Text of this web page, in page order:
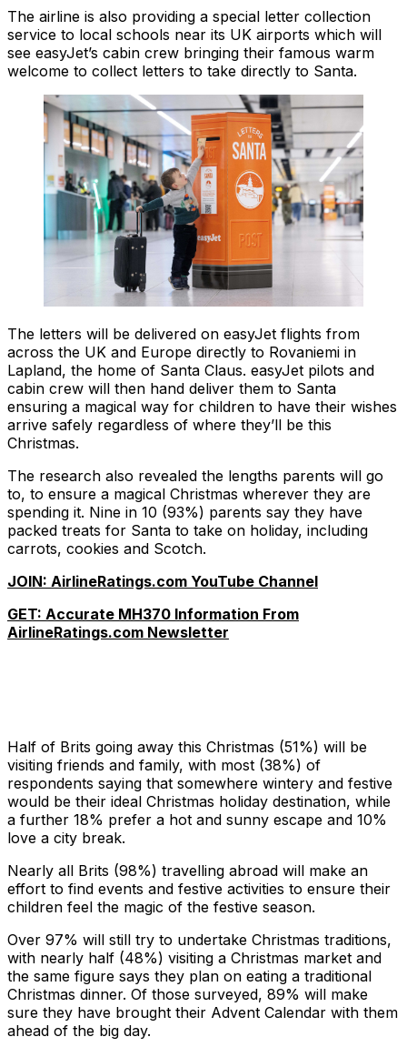
The airline is also providing a special letter collection
service to local schools near its UK airports which will
see easyJet’s cabin crew bringing their famous warm
welcome to collect letters to take directly to Santa.
The letters will be delivered on easyJet flights from
across the UK and Europe directly to Rovaniemi in
Lapland, the home of Santa Claus. easyJet pilots and
cabin crew will then hand deliver them to Santa
ensuring a magical way for children to have their wishes
arrive safely regardless of where they’ll be this
Christmas.
The research also revealed the lengths parents will go
to, to ensure a magical Christmas wherever they are
spending it. Nine in 10 (93%) parents say they have
packed treats for Santa to take on holiday, including
carrots, cookies and Scotch.
JOIN: AirlineRatings.com YouTube Channel
GET: Accurate MH370 Information From
AirlineRatings.com Newsletter
Half of Brits going away this Christmas (51%) will be
visiting friends and family, with most (38%) of
respondents saying that somewhere wintery and festive
would be their ideal Christmas holiday destination, while
a further 18% prefer a hot and sunny escape and 10%
love a city break.
Nearly all Brits (98%) travelling abroad will make an
effort to find events and festive activities to ensure their
children feel the magic of the festive season.
Over 97% will still try to undertake Christmas traditions,
with nearly half (48%) visiting a Christmas market and
the same figure says they plan on eating a traditional
Christmas dinner. Of those surveyed, 89% will make
sure they have brought their Advent Calendar with them
ahead of the big day.